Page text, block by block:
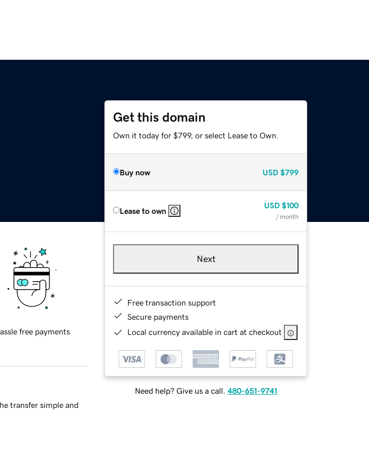
Get this domain
Own it today for $799, or select Lease to Own.
Buy now USD $799
Lease to own
USD $100
/ month
Next
Free transaction support
Secure payments
Local currency available in cart at checkout
Need help? Give us a call. 480-651-9741
free payments
transfer simple and